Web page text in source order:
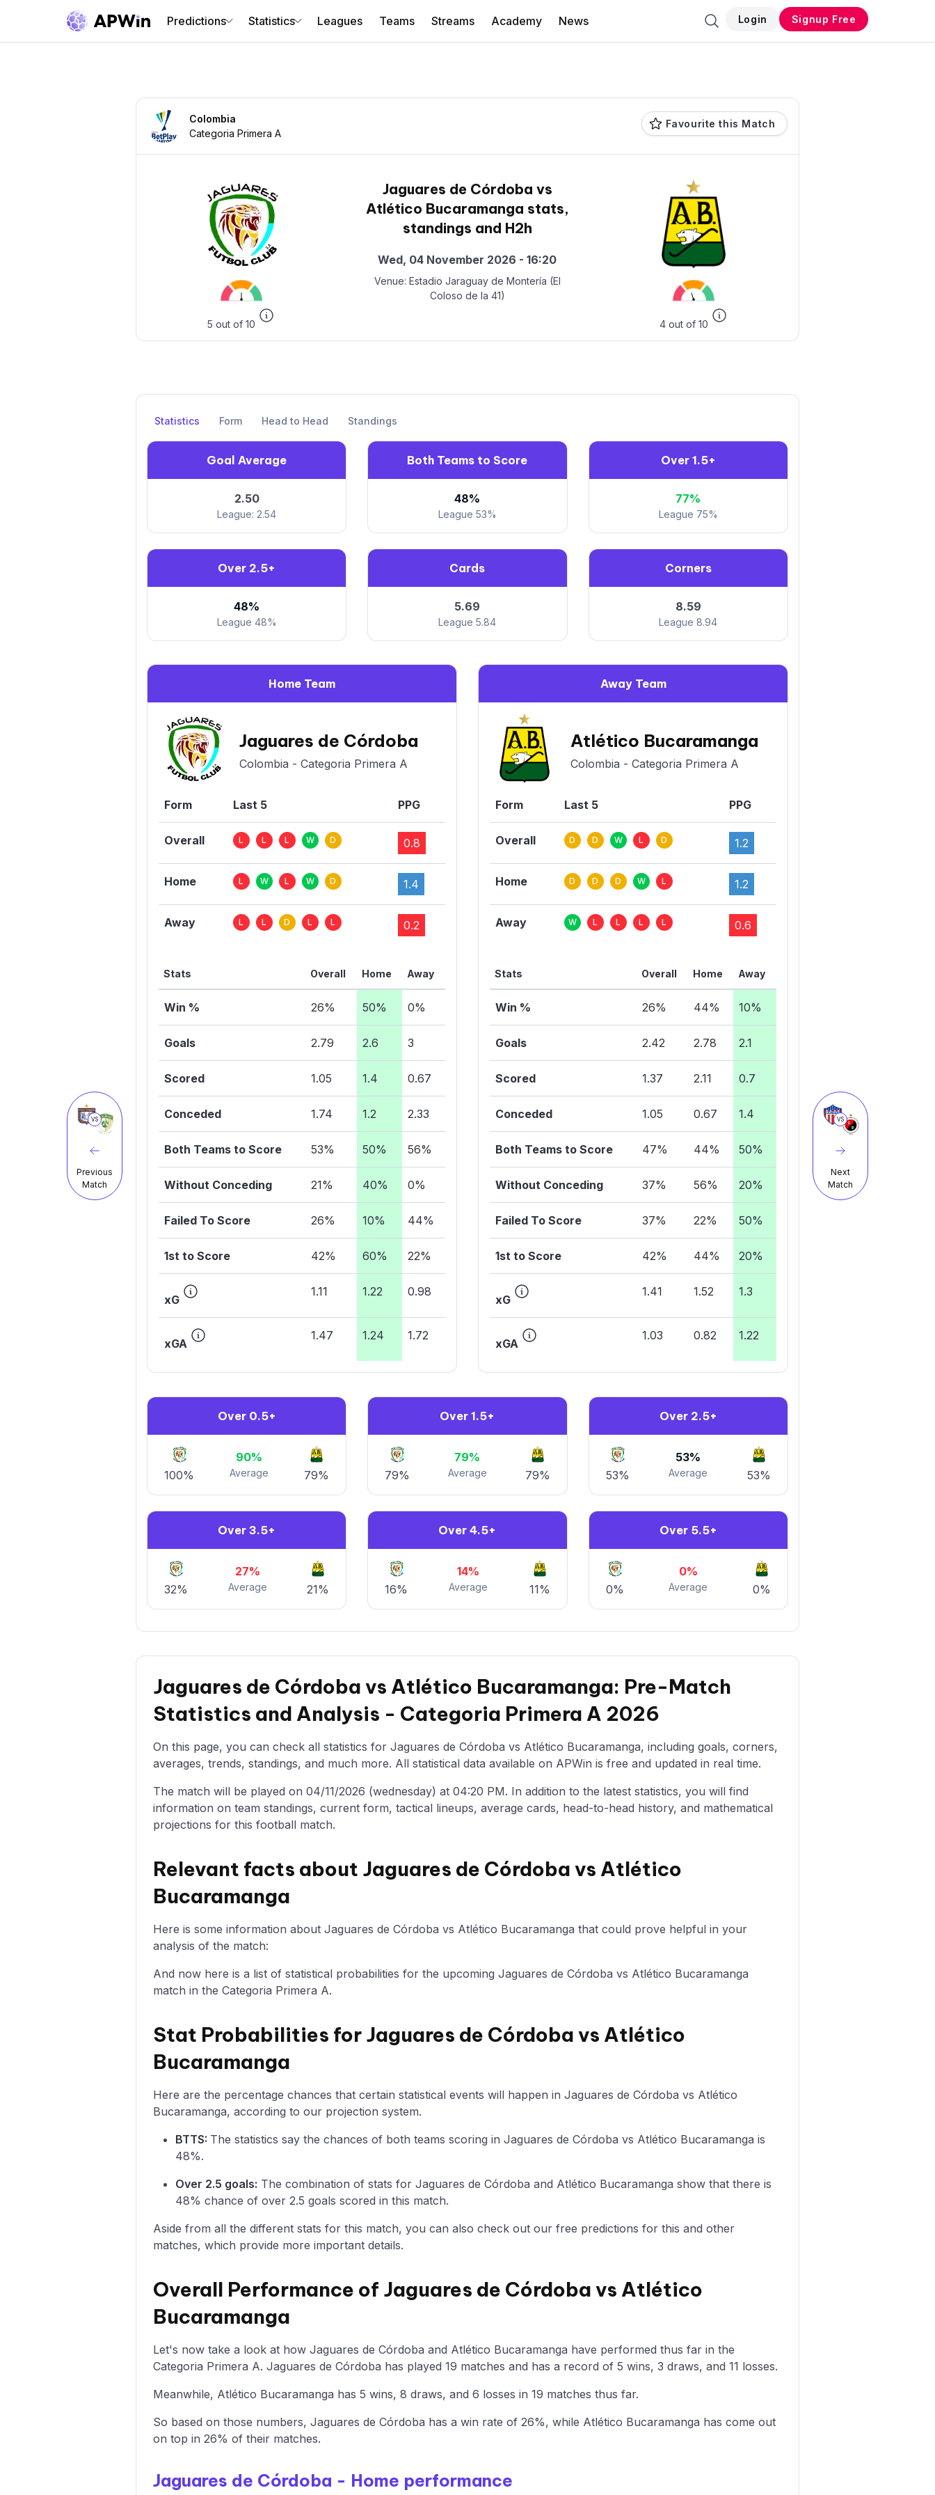
Predictions Statistics Leagues Teams Streams Academy News Login Signup Free
VS
Previous
Match
VS
Next
Match
Colombia
Categoria Primera A
Favourite this Match
5 out of 10
Jaguares de Córdoba vs
Atlético Bucaramanga stats,
standings and H2h
Wed, 04 November 2026 - 16:20
Venue: Estadio Jaraguay de Montería (El
Coloso de la 41)
4 out of 10
Statistics Form Head to Head Standings
Goal Average
2.50
League: 2.54
Both Teams to Score
48%
League 53%
Over 1.5+
77%
League 75%
Over 2.5+
48%
League 48%
Cards
5.69
League 5.84
Corners
8.59
League 8.94
Home Team
Jaguares de Córdoba
Colombia - Categoria Primera A
Form Last 5 PPG
Overall L L L W D 0.8
Home L W L W D 1.4
Away L L D L L 0.2
Stats Overall Home Away
Win % 26% 50% 0%
Goals 2.79 2.6 3
Scored 1.05 1.4 0.67
Conceded 1.74 1.2 2.33
Both Teams to Score 53% 50% 56%
Without Conceding 21% 40% 0%
Failed To Score 26% 10% 44%
1st to Score 42% 60% 22%
xG
1.11 1.22 0.98
xGA
1.47 1.24 1.72
Away Team
Atlético Bucaramanga
Colombia - Categoria Primera A
Form Last 5 PPG
Overall D D W L D 1.2
Home D D D W L 1.2
Away W L L L L 0.6
Stats Overall Home Away
Win % 26% 44% 10%
Goals 2.42 2.78 2.1
Scored 1.37 2.11 0.7
Conceded 1.05 0.67 1.4
Both Teams to Score 47% 44% 50%
Without Conceding 37% 56% 20%
Failed To Score 37% 22% 50%
1st to Score 42% 44% 20%
xG
1.41 1.52 1.3
xGA
1.03 0.82 1.22
Over 0.5+
100%
90%
Average 79%
Over 1.5+
79%
79%
Average 79%
Over 2.5+
53%
53%
Average 53%
Over 3.5+
32%
27%
Average 21%
Over 4.5+
16%
14%
Average 11%
Over 5.5+
0%
0%
Average 0%
Jaguares de Córdoba vs Atlético Bucaramanga: Pre-Match
Statistics and Analysis - Categoria Primera A 2026
On this page, you can check all statistics for Jaguares de Córdoba vs Atlético Bucaramanga, including goals, corners,
averages, trends, standings, and much more. All statistical data available on APWin is free and updated in real time.
The match will be played on 04/11/2026 (wednesday) at 04:20 PM. In addition to the latest statistics, you will find
information on team standings, current form, tactical lineups, average cards, head-to-head history, and mathematical
projections for this football match.
Relevant facts about Jaguares de Córdoba vs Atlético
Bucaramanga
Here is some information about Jaguares de Córdoba vs Atlético Bucaramanga that could prove helpful in your
analysis of the match:
And now here is a list of statistical probabilities for the upcoming Jaguares de Córdoba vs Atlético Bucaramanga
match in the Categoria Primera A.
Stat Probabilities for Jaguares de Córdoba vs Atlético
Bucaramanga
Here are the percentage chances that certain statistical events will happen in Jaguares de Córdoba vs Atlético
Bucaramanga, according to our projection system.
BTTS: The statistics say the chances of both teams scoring in Jaguares de Córdoba vs Atlético Bucaramanga is
48%.
Over 2.5 goals: The combination of stats for Jaguares de Córdoba and Atlético Bucaramanga show that there is
48% chance of over 2.5 goals scored in this match.
Aside from all the different stats for this match, you can also check out our free predictions for this and other
matches, which provide more important details.
Overall Performance of Jaguares de Córdoba vs Atlético
Bucaramanga
Let's now take a look at how Jaguares de Córdoba and Atlético Bucaramanga have performed thus far in the
Categoria Primera A. Jaguares de Córdoba has played 19 matches and has a record of 5 wins, 3 draws, and 11 losses.
Meanwhile, Atlético Bucaramanga has 5 wins, 8 draws, and 6 losses in 19 matches thus far.
So based on those numbers, Jaguares de Córdoba has a win rate of 26%, while Atlético Bucaramanga has come out
on top in 26% of their matches.
Jaguares de Córdoba - Home performance